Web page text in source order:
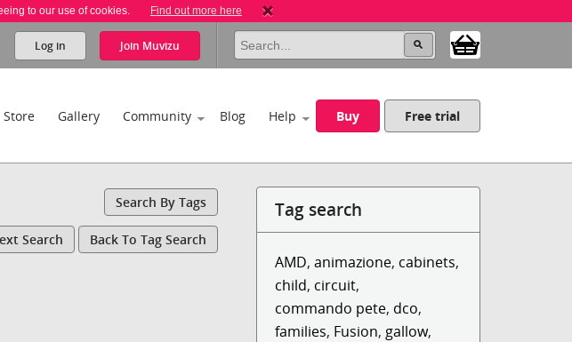
to our use of cookies. Find out more here
Log in Join Muvizu
Store Gallery Community Blog Help Buy Free trial
Search By Tags
Search Back To Tag Search
Tag search
AMD,animazione, cabinets,
child, circuit,
commando pete, dco,
families, Fusion, gallow,